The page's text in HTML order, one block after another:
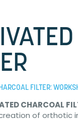
FILTER:
CHARCOAL
of orthotic